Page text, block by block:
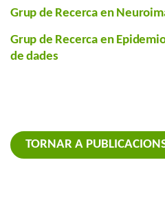
Grup de Recerca en
Grup de Recerca en
de dades
TORNAR A